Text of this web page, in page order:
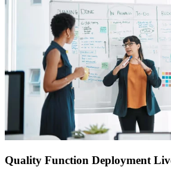
Quality Function Deployment